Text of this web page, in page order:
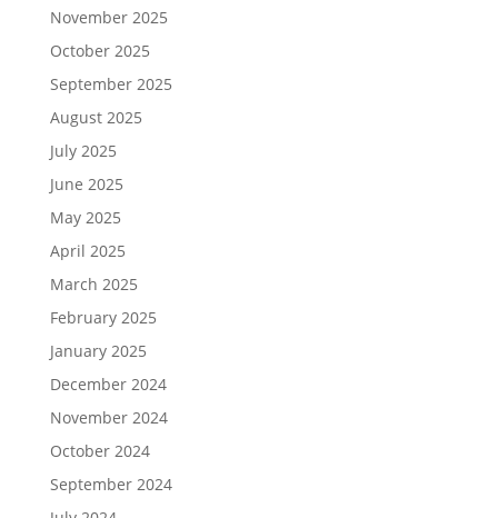
November 2025
October 2025
September 2025
August 2025
July 2025
June 2025
May 2025
April 2025
March 2025
February 2025
January 2025
December 2024
November 2024
October 2024
September 2024